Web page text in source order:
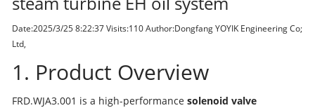
Date:2025/3/25 8:22:37 Visits:110 Author:Dongfang YOYIK Engineering Co;
Ltd,
1. Product Overview
FRD.WJA3.001 is a high-performancesolenoid valve